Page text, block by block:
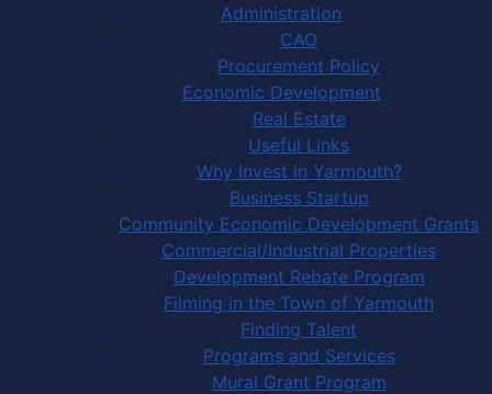
Administration
CAO
Procurement Policy
Economic Development
Real Estate
Useful Links
Why Invest in Yarmouth?
Business Startup
Community Economic Development Grants
Commercial/Industrial Properties
Development Rebate Program
Filming in the Town of Yarmouth
Finding Talent
Programs and Services
Mural Grant Program